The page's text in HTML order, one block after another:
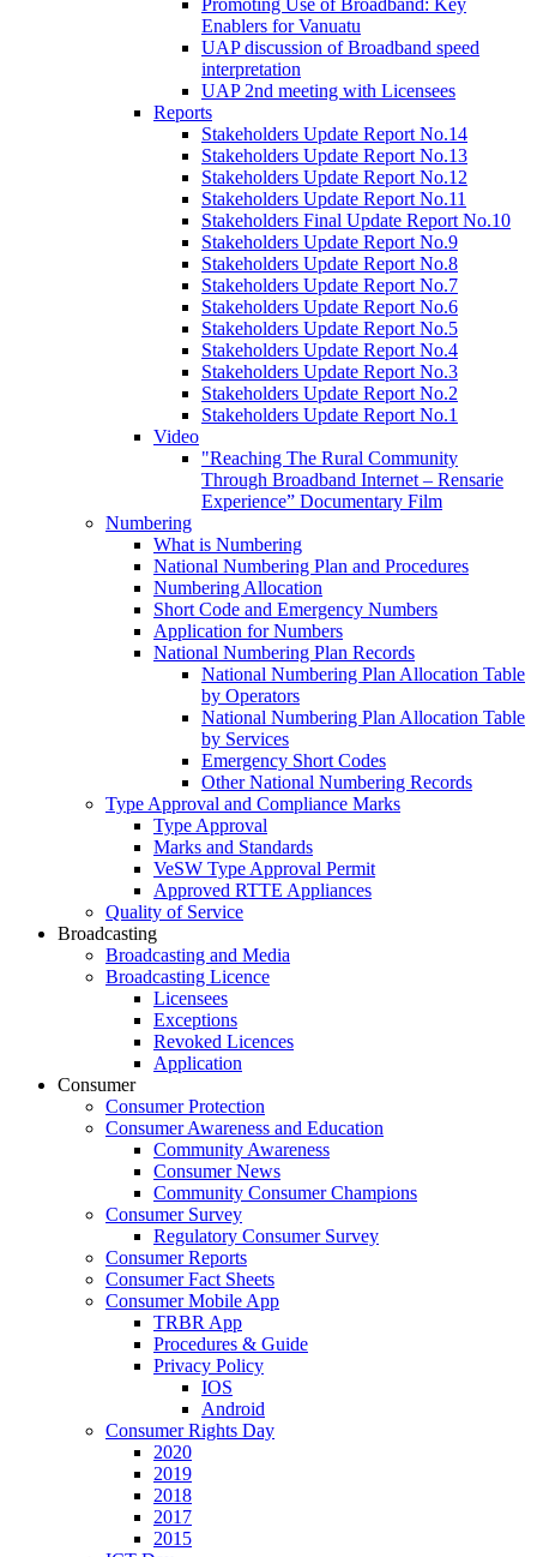
Promoting Use of Broadband: Key
Enablers for Vanuatu
UAP discussion of Broadband speed
interpretation
UAP 2nd meeting with Licensees
Reports
Stakeholders Update Report No.14
Stakeholders Update Report No.13
Stakeholders Update Report No.12
Stakeholders Update Report No.11
Stakeholders Final Update Report No.10
Stakeholders Update Report No.9
Stakeholders Update Report No.8
Stakeholders Update Report No.7
Stakeholders Update Report No.6
Stakeholders Update Report No.5
Stakeholders Update Report No.4
Stakeholders Update Report No.3
Stakeholders Update Report No.2
Stakeholders Update Report No.1
Video
"Reaching The Rural Community
Through Broadband Internet – Rensarie
Experience” Documentary Film
Numbering
What is Numbering
National Numbering Plan and Procedures
Numbering Allocation
Short Code and Emergency Numbers
Application for Numbers
National Numbering Plan Records
National Numbering Plan Allocation Table
by Operators
National Numbering Plan Allocation Table
by Services
Emergency Short Codes
Other National Numbering Records
Type Approval and Compliance Marks
Type Approval
Marks and Standards
VeSW Type Approval Permit
Approved RTTE Appliances
Quality of Service
Broadcasting
Broadcasting and Media
Broadcasting Licence
Licensees
Exceptions
Revoked Licences
Application
Consumer
Consumer Protection
Consumer Awareness and Education
Community Awareness
Consumer News
Community Consumer Champions
Consumer Survey
Regulatory Consumer Survey
Consumer Reports
Consumer Fact Sheets
Consumer Mobile App
TRBR App
Procedures & Guide
Privacy Policy
IOS
Android
Consumer Rights Day
2020
2019
2018
2017
2015